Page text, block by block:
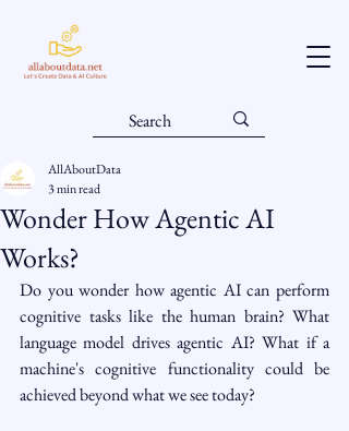
Wonder How Agentic AI
Works?
AllAboutData
3 min read
Do you wonder how agentic AI can perform
cognitive tasks like the human brain? What
language model drives agentic AI? What if a
machine's cognitive functionality could be
achieved beyond what we see today?